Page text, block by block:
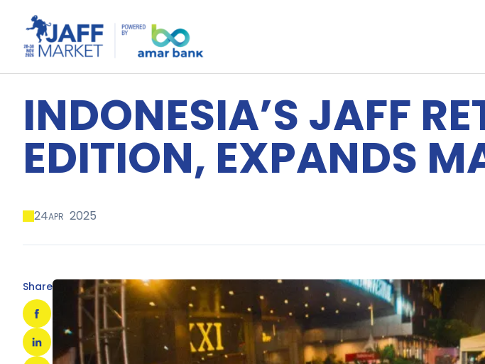
INDONESIA’S JAFF
EDITION, EXPANDS
24APR 2025
Share